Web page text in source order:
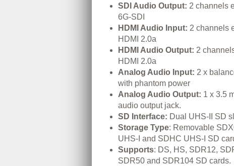
SDI Audio Output: 2 channels
6G-SDI
HDMI Audio Input: 2 channels
HDMI 2.0a
HDMI Audio Output: 2
HDMI 2.0a
Analog Audio Input: 2 x
with phantom power
Analog Audio Output: 1 x 3.5
audio output jack.
SD Interface: Dual UHS-II SD
Storage Type: Removable
UHS-I and SDHC UHS-I SD
Supports: DS, HS, SDR12,
SDR50 and SDR104 SD cards.